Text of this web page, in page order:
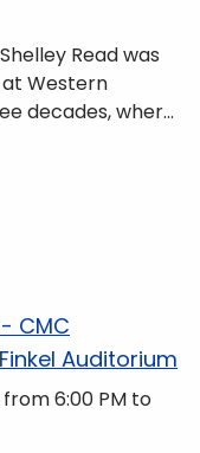
Read was
Western
decades, where
who lives
of Colorado’s
be found at
CMC
Auditorium
from 6:00 PM to